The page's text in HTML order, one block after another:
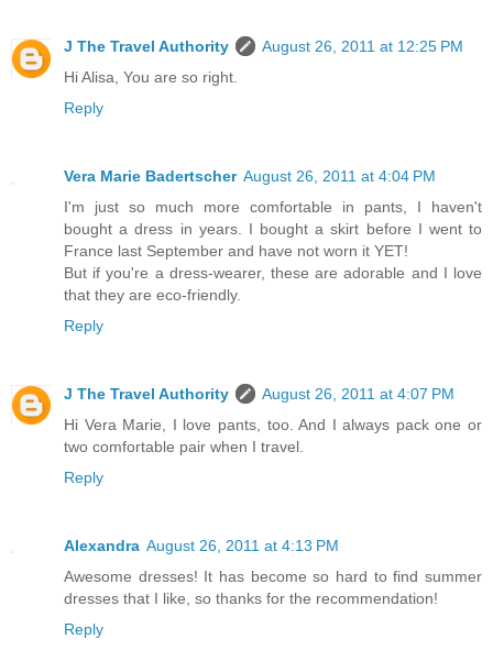
J The Travel Authority
August 26, 2011 at 12:25 PM
Hi Alisa, You are so right.
Reply
Vera Marie Badertscher August 26, 2011 at 4:04 PM
I'm just so much more comfortable in pants, I haven't
bought a dress in years. I bought a skirt before I went to
France last September and have not worn it YET!
But if you're a dress-wearer, these are adorable and I love
that they are eco-friendly.
Reply
J The Travel Authority
August 26, 2011 at 4:07 PM
Hi Vera Marie, I love pants, too. And I always pack one or
two comfortable pair when I travel.
Reply
Alexandra August 26, 2011 at 4:13 PM
Awesome dresses! It has become so hard to find summer
dresses that I like, so thanks for the recommendation!
Reply